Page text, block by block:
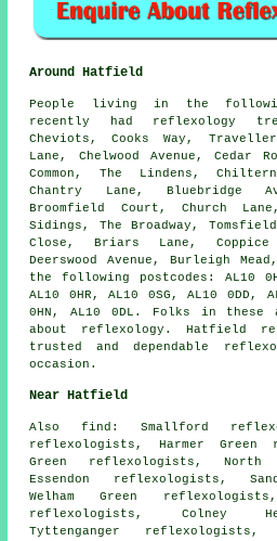
Around Hatfield
People living in the
recently had reflexology
Cheviots, Cooks Way,
Lane, Chelwood Avenue, Cedar
Common, The Lindens,
Chantry Lane, Bluebridge
Broomfield Court, Church
Sidings, The Broadway,
Close, Briars Lane, Coppice
Deerswood Avenue, Burleigh
the following postcodes: AL10
AL10 0HR, AL10 0SG, AL10 0DD,
0HN, AL10 0DL. Folks in these
about reflexology. Hatfield
trusted and dependable
occasion.
Near Hatfield
Alsofind : Smallford
reflexologists, Harmer Green
Green reflexologists, North
Essendon reflexologists,
Welham Green
reflexologists, Colney
Tyttenganger reflexologists,